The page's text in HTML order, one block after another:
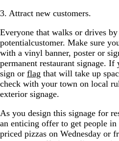
3. Attract new customers.
Everyone that walks or drives
potentialcustomer. Make sure
with a vinyl banner, poster or
permanent restaurant signage.
sign or flag that will take up
check with your town on local
exterior signage.
As you design this signage for
an enticing offer to get people
priced pizzas on Wednesday or